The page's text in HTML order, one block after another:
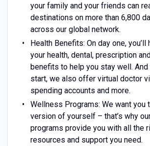
your family and your friends can
destinations on more than 6,800
across our global network.
Health Benefits: On day one,
your health, dental, prescription
benefits to help you stay well. And
start, we also offer virtual doctor
spending accounts and more.
Wellness Programs: We want you
version of yourself – that’s why
programs provide you with all the
resources and support you need.